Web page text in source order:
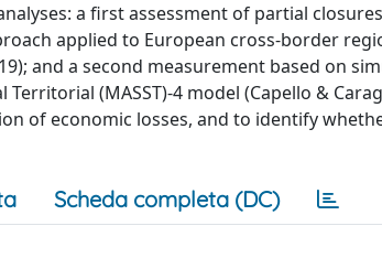
a first assessment of partial
applied to European cross-border
and a second measurement based on
(MASST)-4 model (Capello &
of economic losses, and to identify
Scheda completa (DC)